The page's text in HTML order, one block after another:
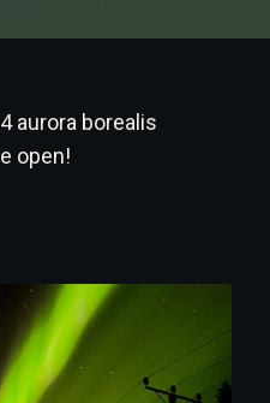
aurora borealis
open!